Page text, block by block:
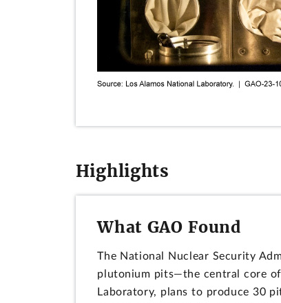
Highlights
What GAO Found
The National Nuclear Security
plutonium pits—the central core
Laboratory, plans to produce 30